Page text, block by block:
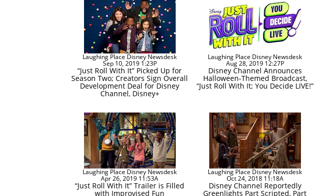
Laughing Place Disney Newsdesk
Sep 10, 2019 1:23P
“Just Roll With It” Picked Up for
Season Two; Creators Sign Overall
Development Deal for Disney
Channel, Disney+
Laughing Place Disney Newsdesk
Aug 28, 2019 12:27P
Disney Channel Announces
Halloween-Themed Broadcast,
“Just Roll With It; You Decide LIVE!”
Laughing Place Disney Newsdesk
Apr 26, 2019 11:53A
“Just Roll With It” Trailer is Filled
with Improvised Fun
Laughing Place Disney Newsdesk
Oct 24, 2018 11:18A
Disney Channel Reportedly
Greenlights Part Scripted, Part